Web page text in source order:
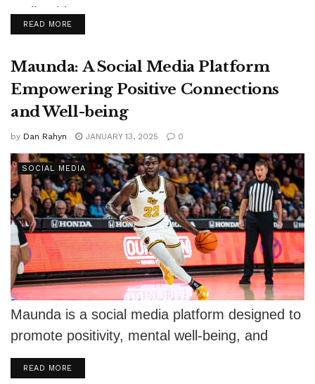
reality this New Year.
READ MOREDETAILS
Maunda: A Social Media Platform
Empowering Positive Connections
and Well-being
by Dan Rahyn JANUARY 13, 2025 0
SOCIAL MEDIA
Maunda is a social media platform designed to
promote positivity, mental well-being, and
meaningful connections.
READ MOREDETAILS